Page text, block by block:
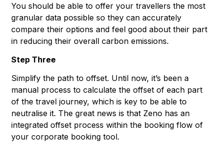
You should be able to offer your travellers the most
granular data possible so they can accurately
compare their options and feel good about their part
in reducing their overall carbon emissions.
Step Three
Simplify the path to offset. Until now, it’s been a
manual process to calculate the offset of each part
of the travel journey, which is key to be able to
neutralise it. The great news is that Zeno has an
integrated offset process within the booking flow of
your corporate booking tool.